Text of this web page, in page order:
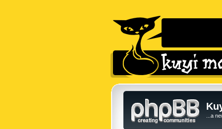
...a